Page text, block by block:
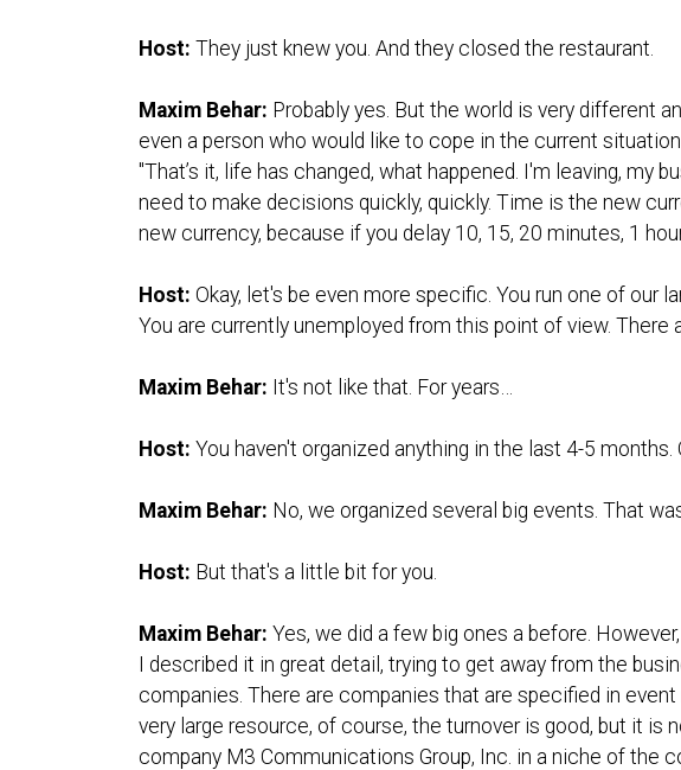
Host: They just knew you. And they closed the restaurant.
Maxim Behar: Probably yes. But the world is very different
even a person who would like to cope in the current
"That’s it, life has changed, what happened. I'm leaving, my
need to make decisions quickly, quickly. Time is the new
new currency, because if you delay 10, 15, 20 minutes, 1
Host: Okay, let's be even more specific. You run one of our
You are currently unemployed from this point of view. There
Maxim Behar: It's not like that. For years…
Host: You haven't organized anything in the last 4-5
Maxim Behar: No, we organized several big events. That
Host: But that's a little bit for you.
Maxim Behar: Yes, we did a few big ones a before.
I described it in great detail, trying to get away from the
companies. There are companies that are specified in
very large resource, of course, the turnover is good, but it is
company M3 Communications Group, Inc. in a niche of the